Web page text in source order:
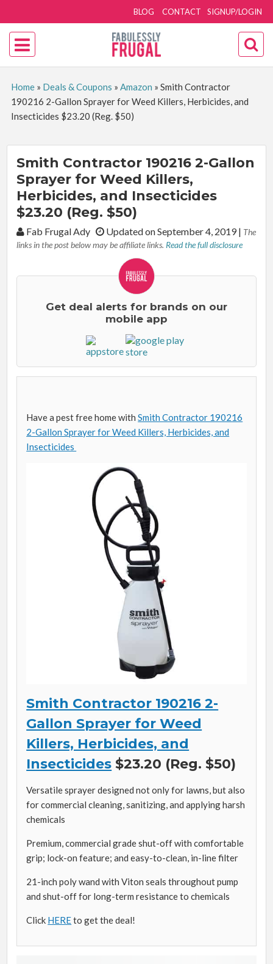
SIGNUP/LOGIN
BLOG CONTACT
Home» Deals & Coupons » Amazon » Smith Contractor
190216 2-Gallon Sprayer for Weed Killers, Herbicides, and
Insecticides $23.20 (Reg. $50)
Smith Contractor 190216 2-Gallon
Sprayer for Weed Killers,
Herbicides, and Insecticides
$23.20 (Reg. $50)
By:Fab Frugal Ady Updated on September 4, 2019| The
links in the post below may be affiliate links. Read the full disclosure
Get deal alerts for brands on our
mobile app
Have a pest free home withSmith Contractor 190216
2-Gallon Sprayer for Weed Killers, Herbicides, and
Insecticides
Smith Contractor 190216 2-
Gallon Sprayer for Weed
Killers, Herbicides, and
Insecticides $23.20 (Reg. $50)
Versatile sprayer designed not only for lawns, but also
for commercial cleaning, sanitizing, and applying harsh
chemicals
Premium, commercial grade shut-off with comfortable
grip; lock-on feature; and easy-to-clean, in-line filter
21-inch poly wand with Viton seals throughout pump
and shut-off for long-term resistance to chemicals
Click HEREto get the deal!